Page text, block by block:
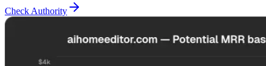
Check Authority